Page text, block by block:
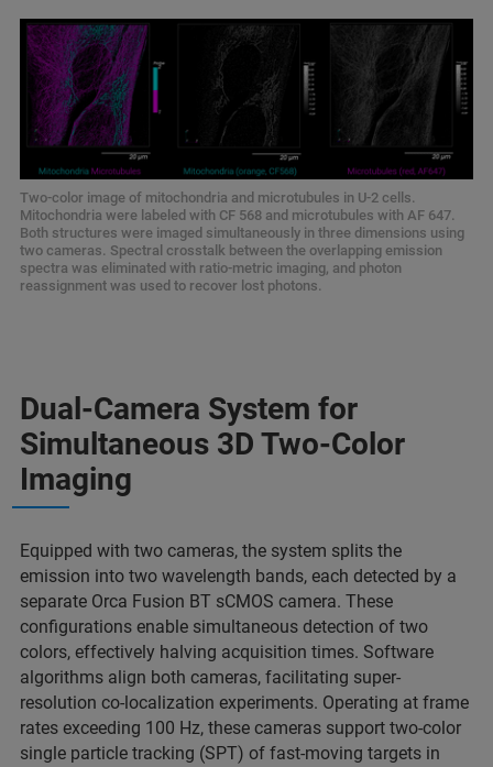
Two-color image of mitochondria and microtubules in U-2 cells.
Mitochondria were labeled with CF 568 and microtubules with AF 647.
Both structures were imaged simultaneously in three dimensions using
two cameras. Spectral crosstalk between the overlapping emission
spectra was eliminated with ratio-metric imaging, and photon
reassignment was used to recover lost photons.
Dual-Camera System for
Simultaneous 3D Two-Color
Imaging
Equipped with two cameras, the system splits the
emission into two wavelength bands, each detected by a
separate Orca Fusion BT sCMOS camera. These
configurations enable simultaneous detection of two
colors, effectively halving acquisition times. Software
algorithms align both cameras, facilitating super-
resolution co-localization experiments. Operating at frame
rates exceeding 100 Hz, these cameras support two-color
single particle tracking (SPT) of fast-moving targets in